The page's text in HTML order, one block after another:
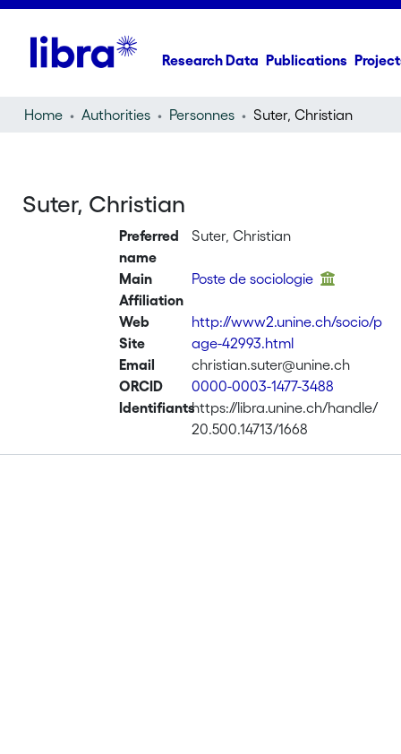
Research Data Publications
Home Authorities Personnes Suter, Christian
Suter, Christian
Preferred
name
Suter, Christian
Main
Affiliation
Poste de sociologie
Web
Site
http://www2.unine.ch/socio/p
age-42993.html
Email
christian.suter@unine.ch
ORCID
0000-0003-1477-3488
Identifiantshttps://libra.unine.ch/handle/
20.500.14713/1668